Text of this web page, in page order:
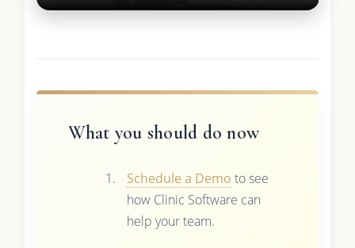
What you should do now
Schedule a Demo to see
how Clinic Software can
help your team.